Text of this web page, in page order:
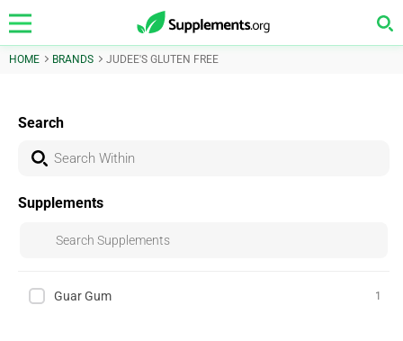
HOME BRANDS JUDEE'S GLUTEN FREE
Search
Supplements
Guar Gum 1